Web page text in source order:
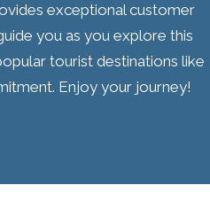
exceptional customer
you as you explore this
tourist destinations like
Enjoy your journey!